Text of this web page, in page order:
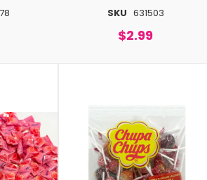
SKU 631503
$2.99